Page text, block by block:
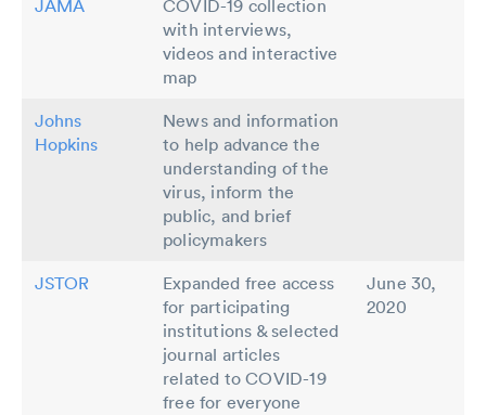
JAMA
COVID-19 collection
with interviews,
videos and interactive
map
Johns
Hopkins
News and information
to help advance the
understanding of the
virus, inform the
public, and brief
policymakers
JSTOR
Expanded free access
for participating
institutions & selected
journal articles
related to COVID-19
free for everyone
June 30,
2020